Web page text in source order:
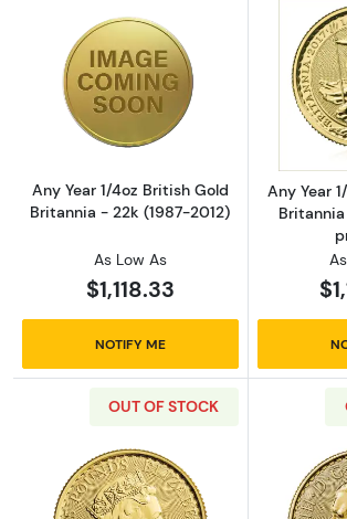
Read more aboutAny
Any Year 1/4oz British Gold
Britannia - 22k (1987-2012)
As Low As
$1,118.33
NOTIFY ME
Any Year
OUT OF STOCK